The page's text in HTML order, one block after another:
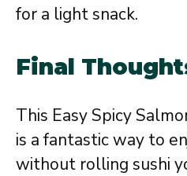
for a light snack.
Final
This Easy Spicy
is a fantastic way to
without rolling sushi